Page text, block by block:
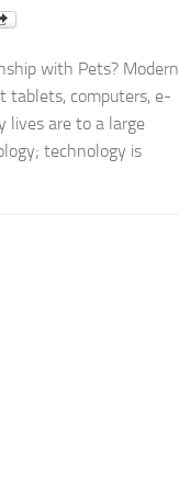
with Pets? Modern
tablets, computers, e-
lives are to a large
technology is